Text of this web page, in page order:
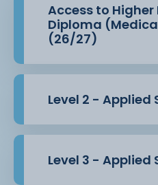
Access to
Diploma
(26/27)
Level 2 - Applied
Level 3 - Applied